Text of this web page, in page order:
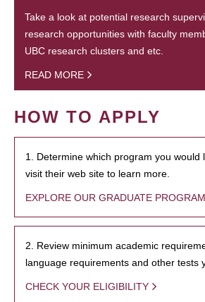
Take a look at potential research
research opportunities with faculty
UBC research clusters and etc.
READ MORE
HOW TO APPLY
1. Determine which program you would
visit their web site to learn more.
EXPLORE OUR GRADUATE
2. Review minimum academic
language requirements and other tests
CHECK YOUR ELIGIBILITY